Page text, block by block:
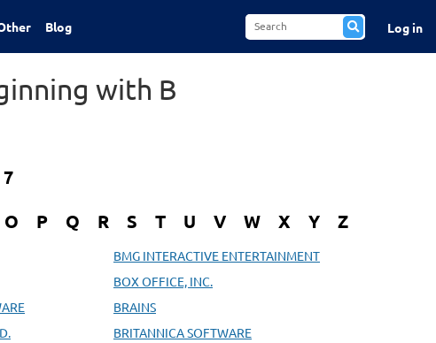
Blog Log in
with B
7
O P Q R S T U V W X Y Z
BMG INTERACTIVE ENTERTAINMENT
BOX OFFICE, INC.
BRAINS
BRITANNICA SOFTWARE